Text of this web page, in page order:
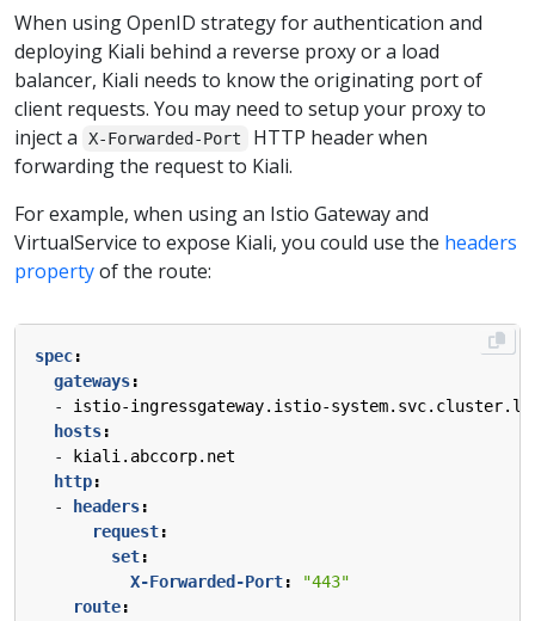
When using OpenID strategy for authentication and
deploying Kiali behind a reverse proxy or a load
balancer, Kiali needs to know the originating port of
client requests. You may need to setup your proxy to
inject a
X-Forwarded-Port
HTTP header when
forwarding the request to Kiali.
For example, when using an Istio Gateway and
VirtualService to expose Kiali, you could use the headers
propertyof the route:
spec:
gateways:
- istio-ingressgateway.istio-
hosts:
-
kiali.abccorp.net
http:
-
headers:
request:
set:
X-Forwarded-Port:
"443"
route: